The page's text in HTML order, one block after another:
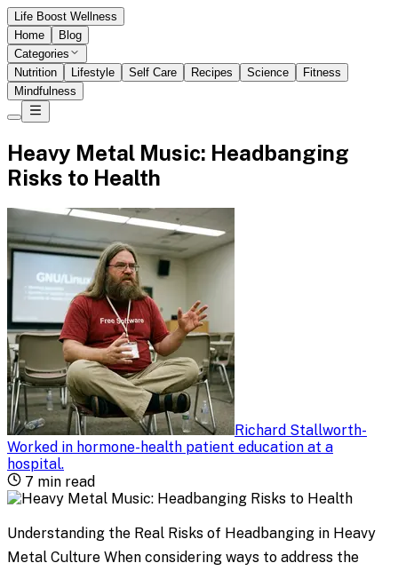
Life Boost Wellness
Home
Blog
Categories
Nutrition
Lifestyle Self Care Recipes Science
Fitness
Mindfulness
Heavy Metal Music: Headbanging
Risks to Health
Richard Stallworth-
Worked in hormone-health patient education at a
hospital.
7 min read
Understanding the Real Risks of Headbanging in Heavy
Metal Culture When considering ways to address the